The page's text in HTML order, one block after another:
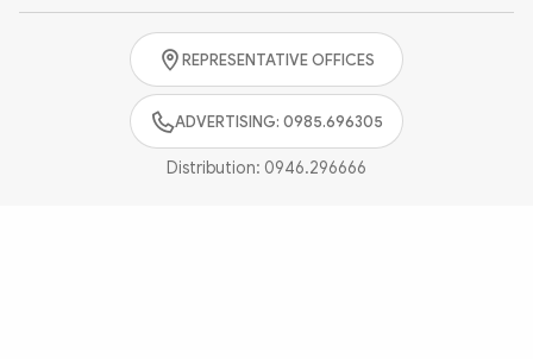
REPRESENTATIVE OFFICES
ADVERTISING: 0985.696305
Distribution: 0946.296666